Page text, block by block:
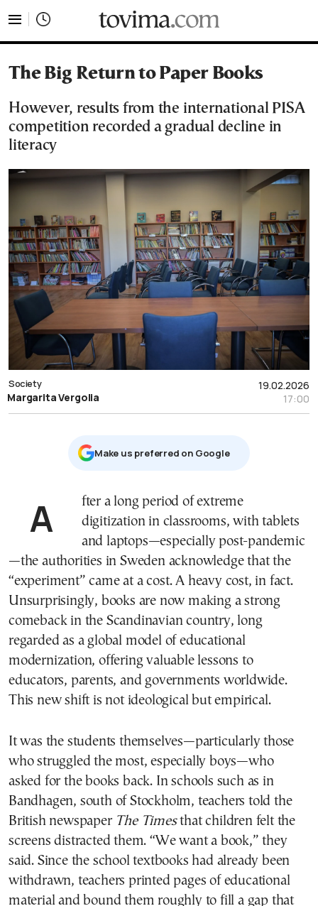
The Big Return to Paper Books
However, results from the international PISA
competition recorded a gradual decline in
literacy
19.02.2026
17:00
Society
Margarita Vergolia
Μake us preferred on Google
After a long period of extreme
digitization in classrooms, with tablets
and laptops—especially post-pandemic
—the authorities in Sweden acknowledge that the
“experiment” came at a cost. A heavy cost, in fact.
Unsurprisingly, books are now making a strong
comeback in the Scandinavian country, long
regarded as a global model of educational
modernization, offering valuable lessons to
educators, parents, and governments worldwide.
This new shift is not ideological but empirical.
It was the students themselves—particularly those
who struggled the most, especially boys—who
asked for the books back. In schools such as in
Bandhagen, south of Stockholm, teachers told the
British newspaper The Timesthat children felt the
screens distracted them. “We want a book,” they
said. Since the school textbooks had already been
withdrawn, teachers printed pages of educational
material and bound them roughly to fill a gap that